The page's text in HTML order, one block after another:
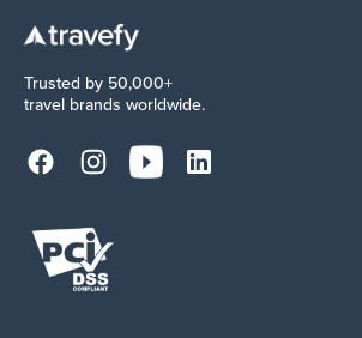
Trusted by 50,000+
travel brands worldwide.